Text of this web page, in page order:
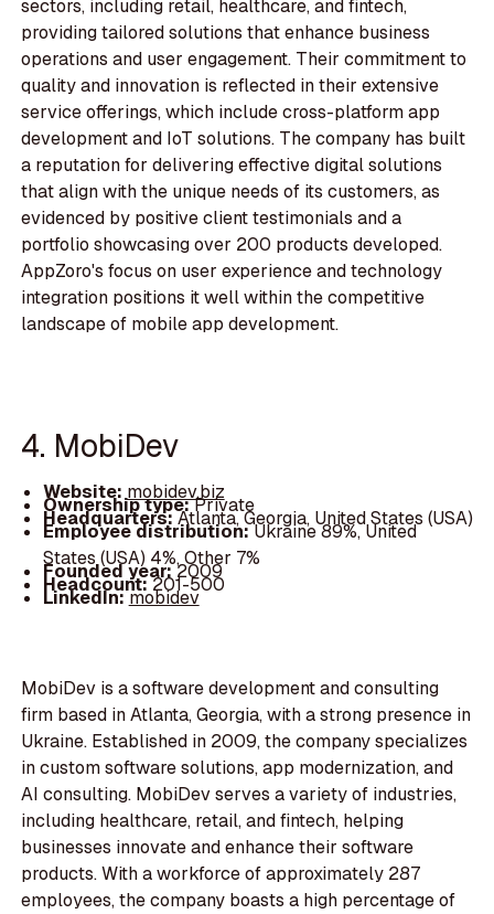
sectors, including retail, healthcare, and fintech,
providing tailored solutions that enhance business
operations and user engagement. Their commitment to
quality and innovation is reflected in their extensive
service offerings, which include cross-platform app
development and IoT solutions. The company has built
a reputation for delivering effective digital solutions
that align with the unique needs of its customers, as
evidenced by positive client testimonials and a
portfolio showcasing over 200 products developed.
AppZoro's focus on user experience and technology
integration positions it well within the competitive
landscape of mobile app development.
4. MobiDev
Website: mobidev.biz
Ownership type:Private
Headquarters:Atlanta, Georgia, United States (USA)
Employee distribution:Ukraine 89%, United
States (USA) 4%, Other 7%
Founded year:2009
Headcount:201-500
LinkedIn:mobidev
MobiDev is a software development and consulting
firm based in Atlanta, Georgia, with a strong presence in
Ukraine. Established in 2009, the company specializes
in custom software solutions, app modernization, and
AI consulting. MobiDev serves a variety of industries,
including healthcare, retail, and fintech, helping
businesses innovate and enhance their software
products. With a workforce of approximately 287
employees, the company boasts a high percentage of